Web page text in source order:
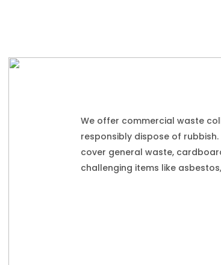
We offer commercial waste
responsibly dispose of
cover general waste,
challenging items like